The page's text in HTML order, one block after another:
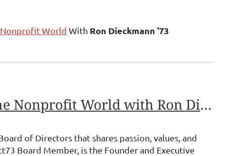
Nonprofit World With Ron Dieckmann '73
A Ten-Point Plan for Building a Board of Directors In the Nonprofit World with Ron Dieckmann'73
of Directors that shares passion, values, and
Board Member, is the Founder and Executive